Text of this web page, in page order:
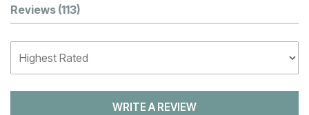
Customer Reviews
Reviews (113)
WRITE A REVIEW